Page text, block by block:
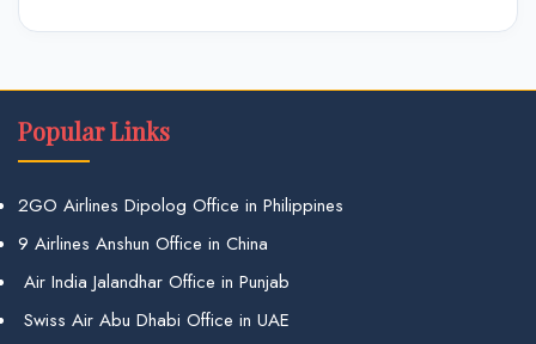
Popular Links
2GO Airlines Dipolog Office in Philippines
9 Airlines Anshun Office in China
Air India Jalandhar Office in Punjab
Swiss Air Abu Dhabi Office in UAE